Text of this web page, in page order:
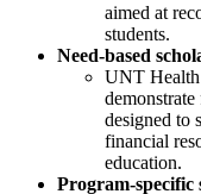
aimed at
students.
Need-based
UNT Health
designed to
financial
education.
Program-specific